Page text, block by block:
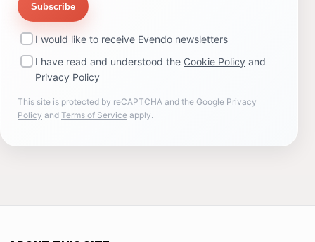
Subscribe
I would like to receive Evendo newsletters
I have read and understood the Cookie Policy and
Privacy Policy
This site is protected by reCAPTCHA and the Google Privacy
Policy and Terms of Service apply.